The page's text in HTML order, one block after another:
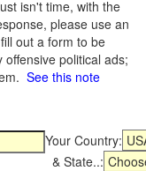
isn't time, with the
please use an
out a form to be
political ads;
See this note
Your Country:
& State..: